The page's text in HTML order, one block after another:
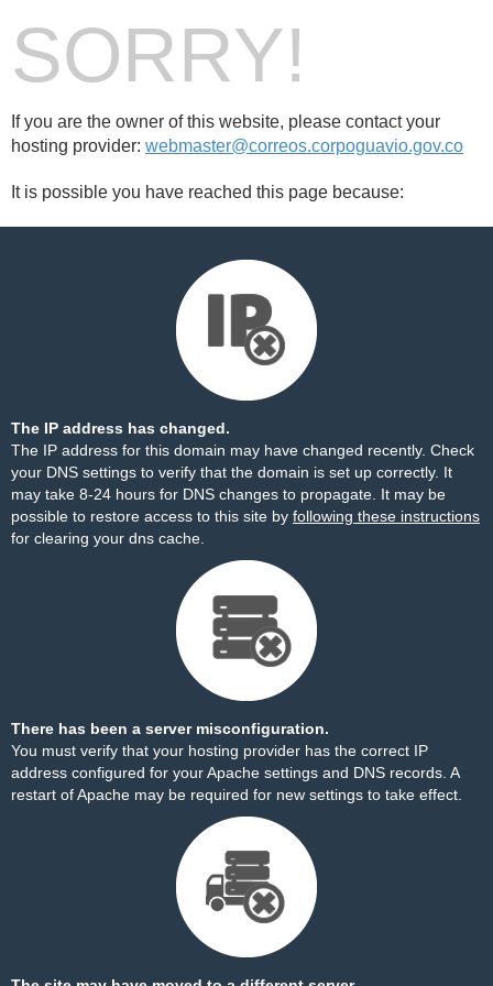
SORRY!
If you are the owner of this website, please contact your
hosting provider: webmaster@correos.corpoguavio.gov.co
It is possible you have reached this page because:
The IP address has changed.
The IP address for this domain may have changed recently. Check
your DNS settings to verify that the domain is set up correctly. It
may take 8-24 hours for DNS changes to propagate. It may be
possible to restore access to this site by following these instructions
for clearing your dns cache.
There has been a server misconfiguration.
You must verify that your hosting provider has the correct IP
address configured for your Apache settings and DNS records. A
restart of Apache may be required for new settings to take effect.